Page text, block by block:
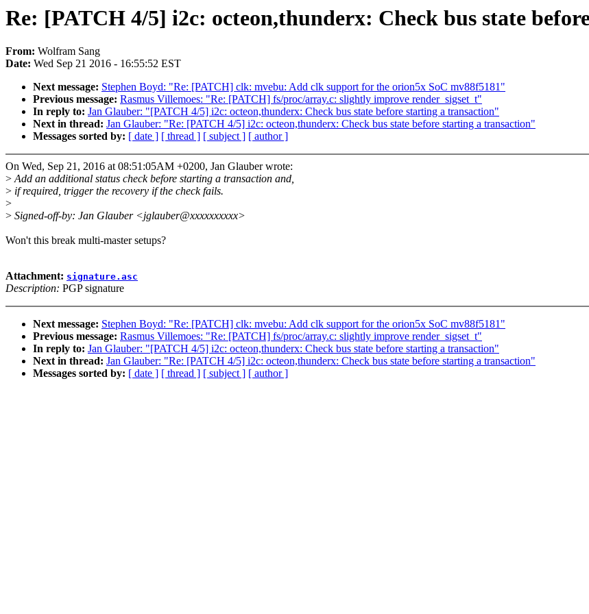
Re: [PATCH 4/5] i2c: octeon,thunderx: Check bus state
From: Wolfram Sang
Date: Wed Sep 21 2016 - 16:55:52 EST
Next message: Stephen Boyd: "Re: [PATCH] clk: mvebu: Add clk support for the orion5x SoC mv88f5181"
Previous message: Rasmus Villemoes: "Re: [PATCH] fs/proc/array.c: slightly improve render_sigset_t"
In reply to: Jan Glauber: "[PATCH 4/5] i2c: octeon,thunderx: Check bus state before starting a transaction"
Next in thread: Jan Glauber: "Re: [PATCH 4/5] i2c: octeon,thunderx: Check bus state before starting a transaction"
Messages sorted by: [ date ] [ thread ] [ subject ] [ author ]
On Wed, Sep 21, 2016 at 08:51:05AM +0200, Jan Glauber wrote:
>Add an additional status check before starting a transaction and,
> if required, trigger the recovery if the check fails.
>
> Signed-off-by: Jan Glauber <jglauber@xxxxxxxxxx>
Won't this break multi-master setups?
Attachment: signature.asc
Description: PGP signature
Next message: Stephen Boyd: "Re: [PATCH] clk: mvebu: Add clk support for the orion5x SoC mv88f5181"
Previous message: Rasmus Villemoes: "Re: [PATCH] fs/proc/array.c: slightly improve render_sigset_t"
In reply to: Jan Glauber: "[PATCH 4/5] i2c: octeon,thunderx: Check bus state before starting a transaction"
Next in thread: Jan Glauber: "Re: [PATCH 4/5] i2c: octeon,thunderx: Check bus state before starting a transaction"
Messages sorted by: [ date ] [ thread ] [ subject ] [ author ]